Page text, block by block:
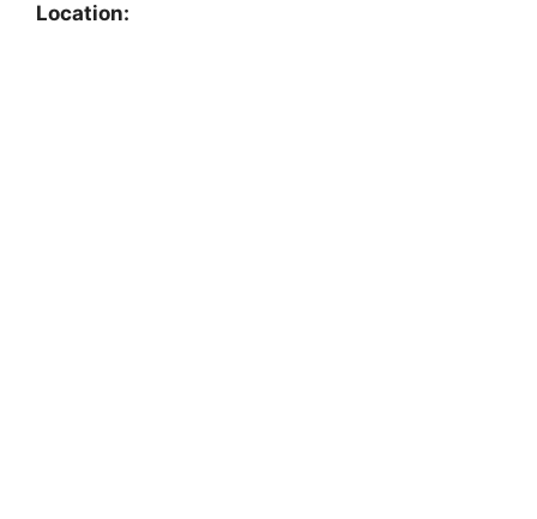
Location: